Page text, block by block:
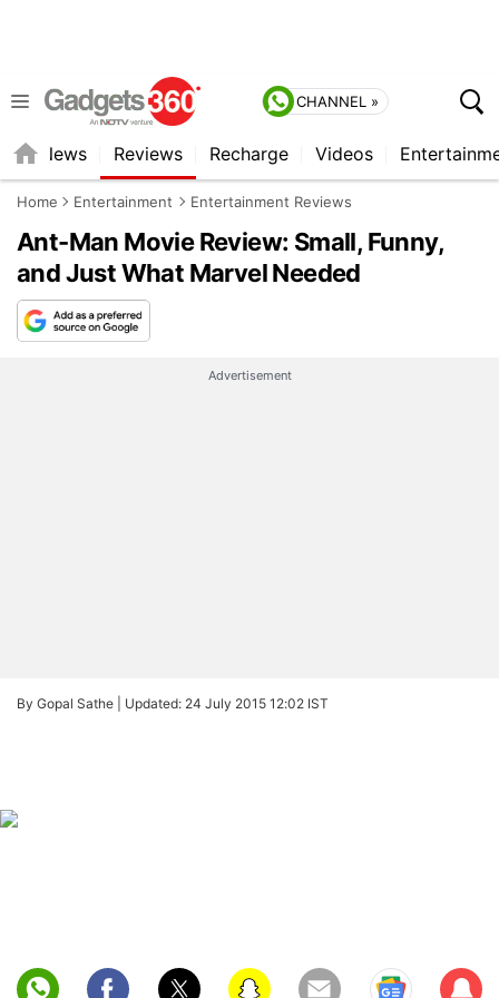
CHANNEL »
News Reviews Recharge Videos
Home Entertainment Entertainment Reviews
Ant-Man Movie Review: Small, Funny,
and Just What Marvel Needed
Advertisement
By Gopal Sathe | Updated: 24 July 2015 12:02 IST
Sub